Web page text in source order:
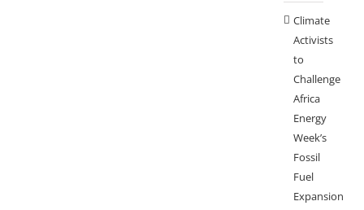
Climate
Activists
to
Challenge
Africa
Energy
Week’s
Fossil
Fuel
Expansion